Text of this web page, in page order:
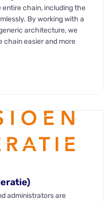
chain, including the
By working with a
architecture, we
chain easier and more
administrators are